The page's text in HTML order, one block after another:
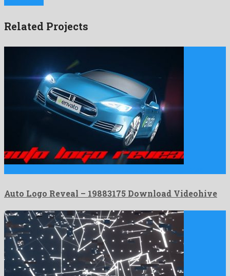
Related Projects
Auto Logo Reveal – 19883175 Download Videohive